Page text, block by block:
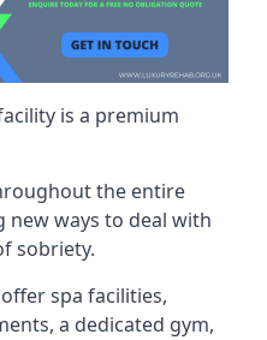
is a premium
the entire
new ways to deal with
sobriety.
spa facilities,
a dedicated gym,